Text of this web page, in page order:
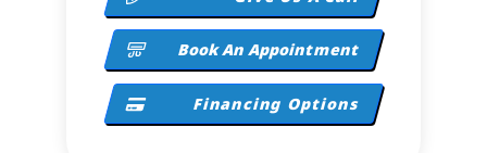
Book An Appointment
Financing Options